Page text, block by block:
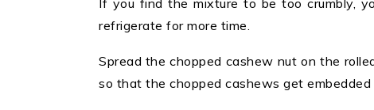
If you find the mixture to be too crumbly,
refrigerate for more time.
Spread the chopped cashew nut on the
so that the chopped cashews get embedded